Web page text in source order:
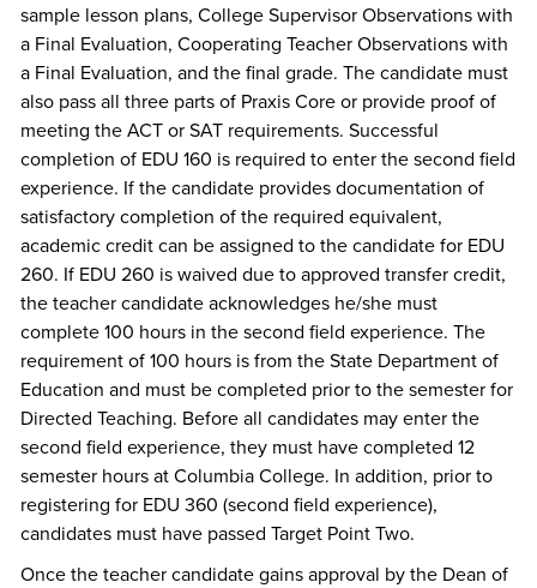
sample lesson plans, College Supervisor Observations with
a Final Evaluation, Cooperating Teacher Observations with
a Final Evaluation, and the final grade. The candidate must
also pass all three parts of Praxis Core or provide proof of
meeting the ACT or SAT requirements. Successful
completion of EDU 160 is required to enter the second field
experience. If the candidate provides documentation of
satisfactory completion of the required equivalent,
academic credit can be assigned to the candidate for EDU
260. If EDU 260 is waived due to approved transfer credit,
the teacher candidate acknowledges he/she must
complete 100 hours in the second field experience. The
requirement of 100 hours is from the State Department of
Education and must be completed prior to the semester for
Directed Teaching. Before all candidates may enter the
second field experience, they must have completed 12
semester hours at Columbia College. In addition, prior to
registering for EDU 360 (second field experience),
candidates must have passed Target Point Two.
Once the teacher candidate gains approval by the Dean of